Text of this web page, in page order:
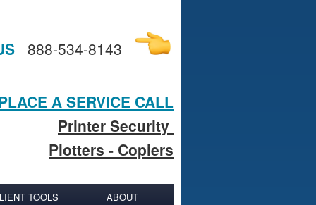
888-534-8143
A SERVICE CALL
Printer Security
Plotters - Copiers
TOOLS
ABOUT